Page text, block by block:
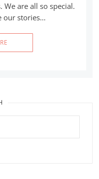
are all so special.
our stories…